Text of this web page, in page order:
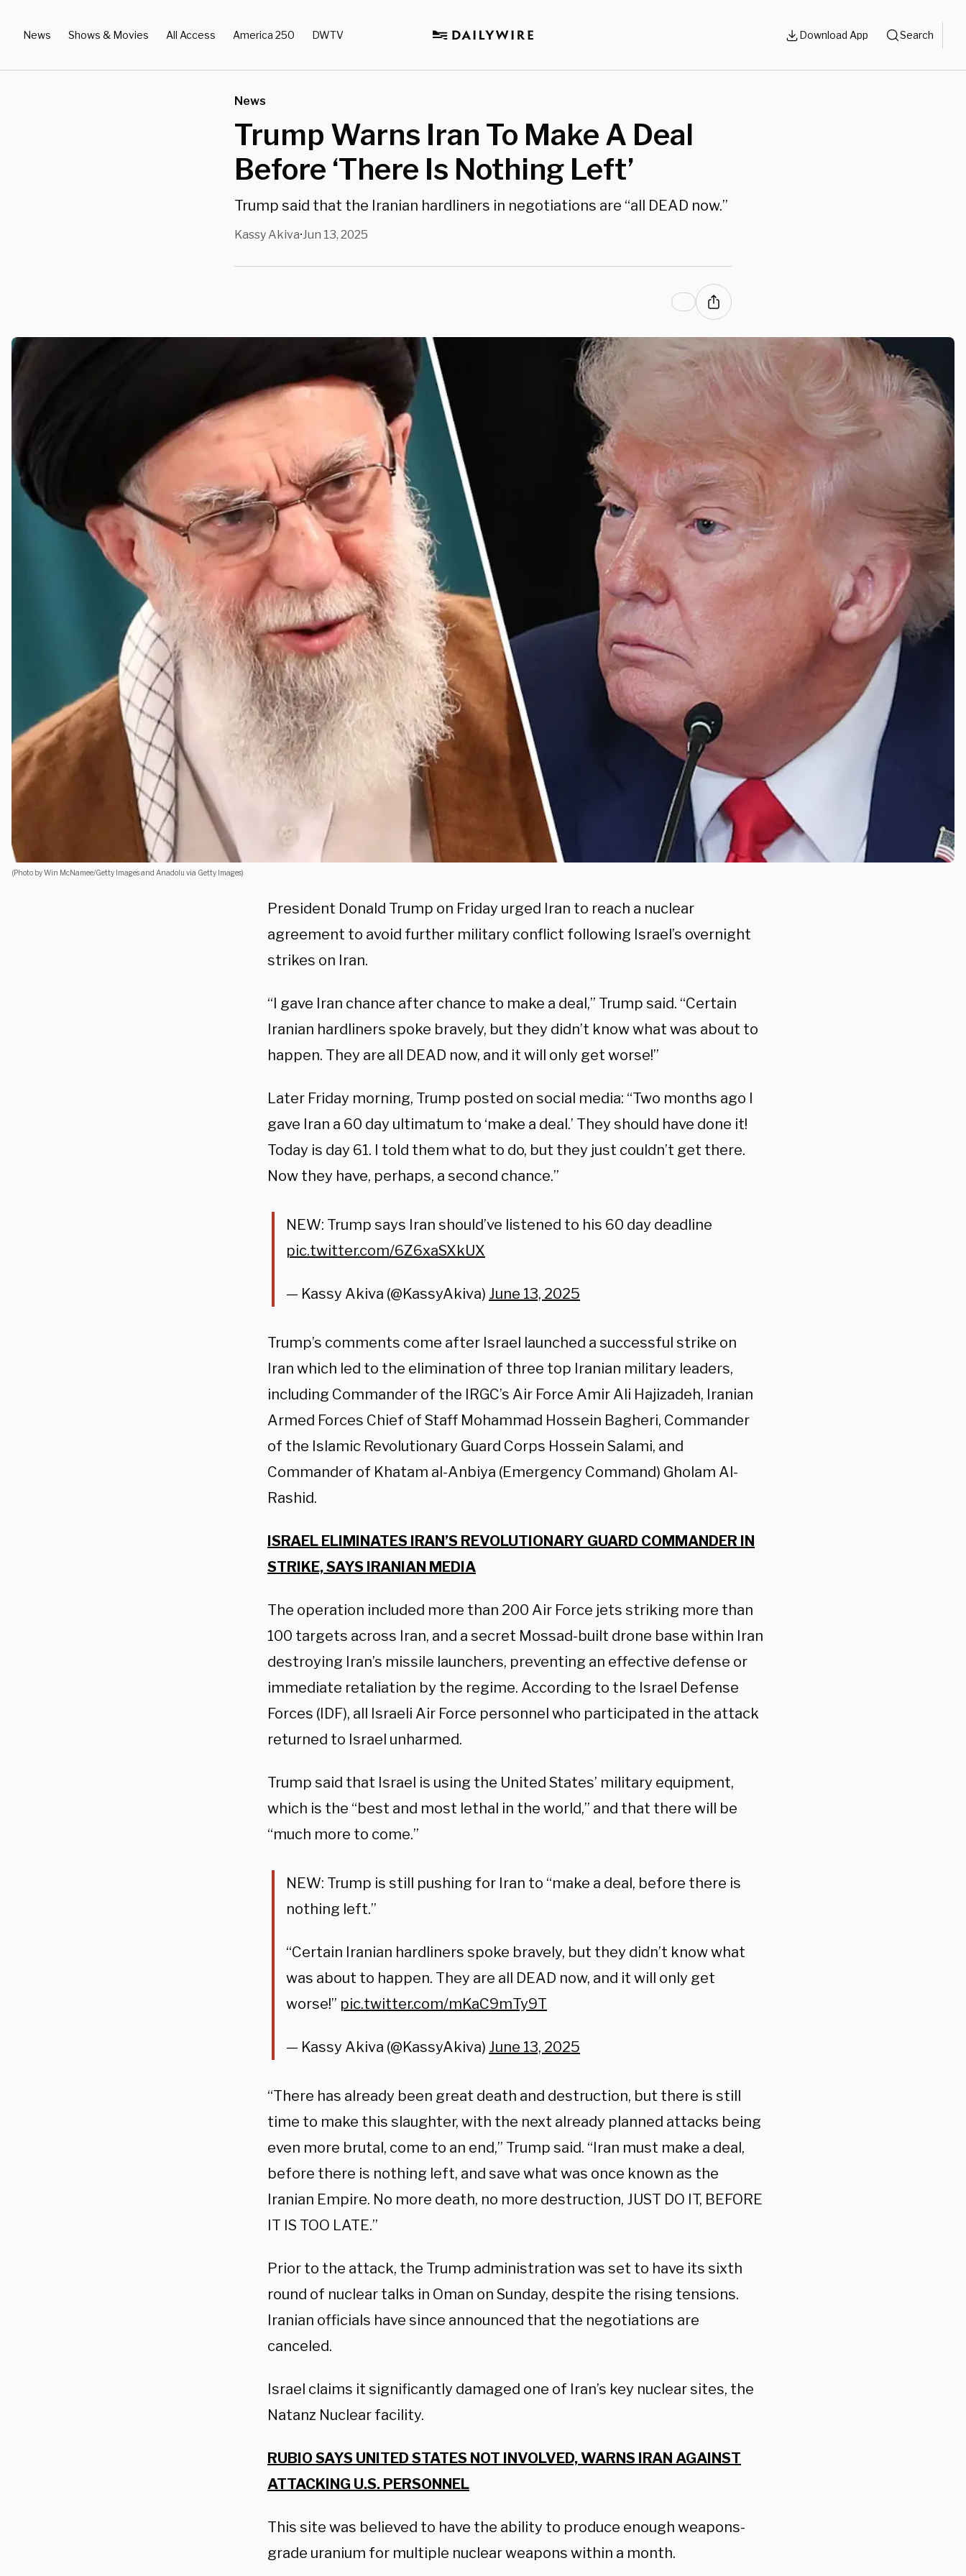
News Shows & Movies All Access America 250 DWTV Download App Search
News
Trump Warns Iran To Make A Deal
Before ‘There Is Nothing Left’
Trump said that the Iranian hardliners in negotiations are “all DEAD now.”
Kassy Akiva•Jun 13, 2025
(Photo by Win McNamee/Getty Images and Anadolu via Getty Images)
President Donald Trump on Friday urged Iran to reach a nuclear
agreement to avoid further military conflict following Israel’s overnight
strikes on Iran.
“I gave Iran chance after chance to make a deal,” Trump said. “Certain
Iranian hardliners spoke bravely, but they didn’t know what was about to
happen. They are all DEAD now, and it will only get worse!”
Later Friday morning, Trump posted on social media: “Two months ago I
gave Iran a 60 day ultimatum to ‘make a deal.’ They should have done it!
Today is day 61. I told them what to do, but they just couldn’t get there.
Now they have, perhaps, a second chance.”
NEW: Trump says Iran should’ve listened to his 60 day deadline
pic.twitter.com/6Z6xaSXkUX
— Kassy Akiva (@KassyAkiva) June 13, 2025
Trump’s comments come after Israel launched a successful strike on
Iran which led to the elimination of three top Iranian military leaders,
including Commander of the IRGC’s Air Force Amir Ali Hajizadeh, Iranian
Armed Forces Chief of Staff Mohammad Hossein Bagheri, Commander
of the Islamic Revolutionary Guard Corps Hossein Salami, and
Commander of Khatam al-Anbiya (Emergency Command) Gholam Al-
Rashid.
ISRAEL ELIMINATES IRAN’S REVOLUTIONARY GUARD COMMANDER IN
STRIKE, SAYS IRANIAN MEDIA
The operation included more than 200 Air Force jets striking more than
100 targets across Iran, and a secret Mossad-built drone base within Iran
destroying Iran’s missile launchers, preventing an effective defense or
immediate retaliation by the regime. According to the Israel Defense
Forces (IDF), all Israeli Air Force personnel who participated in the attack
returned to Israel unharmed.
Trump said that Israel is using the United States’ military equipment,
which is the “best and most lethal in the world,” and that there will be
“much more to come.”
NEW: Trump is still pushing for Iran to “make a deal, before there is
nothing left.”
“Certain Iranian hardliners spoke bravely, but they didn’t know what
was about to happen. They are all DEAD now, and it will only get
worse!” pic.twitter.com/mKaC9mTy9T
— Kassy Akiva (@KassyAkiva) June 13, 2025
“There has already been great death and destruction, but there is still
time to make this slaughter, with the next already planned attacks being
even more brutal, come to an end,” Trump said. “Iran must make a deal,
before there is nothing left, and save what was once known as the
Iranian Empire. No more death, no more destruction, JUST DO IT, BEFORE
IT IS TOO LATE.”
Prior to the attack, the Trump administration was set to have its sixth
round of nuclear talks in Oman on Sunday, despite the rising tensions.
Iranian officials have since announced that the negotiations are
canceled.
Israel claims it significantly damaged one of Iran’s key nuclear sites, the
Natanz Nuclear facility.
RUBIO SAYS UNITED STATES NOT INVOLVED, WARNS IRAN AGAINST
ATTACKING U.S. PERSONNEL
This site was believed to have the ability to produce enough weapons-
grade uranium for multiple nuclear weapons within a month.